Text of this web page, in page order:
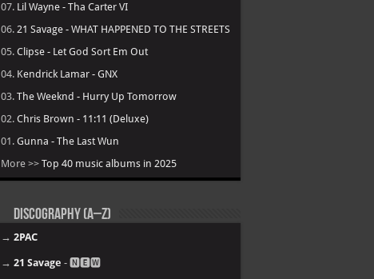
07. Lil Wayne - Tha Carter VI
06. 21 Savage - WHAT HAPPENED TO THE STREETS
05. Clipse - Let God Sort Em Out
04. Kendrick Lamar - GNX
03. The Weeknd - Hurry Up Tomorrow
02. Chris Brown - 11:11 (Deluxe)
01. Gunna - The Last Wun
More >> Top 40 music albums in 2025
Discography (A–Z)
→ 2PAC
→ 21 Savage - 🅽🅴🆆